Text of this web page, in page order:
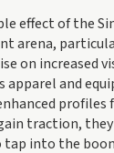
effect of the
arena,
on increased
and
profiles
traction,
tap into the